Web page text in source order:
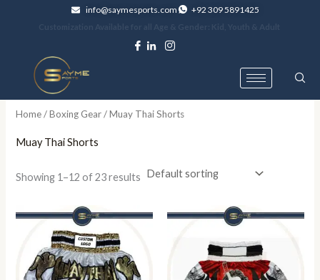
info@saymesports.com +92 309 5891425
Home/Boxing Gear/ Muay Thai Shorts
Muay Thai Shorts
Showing 1–12 of 23 results